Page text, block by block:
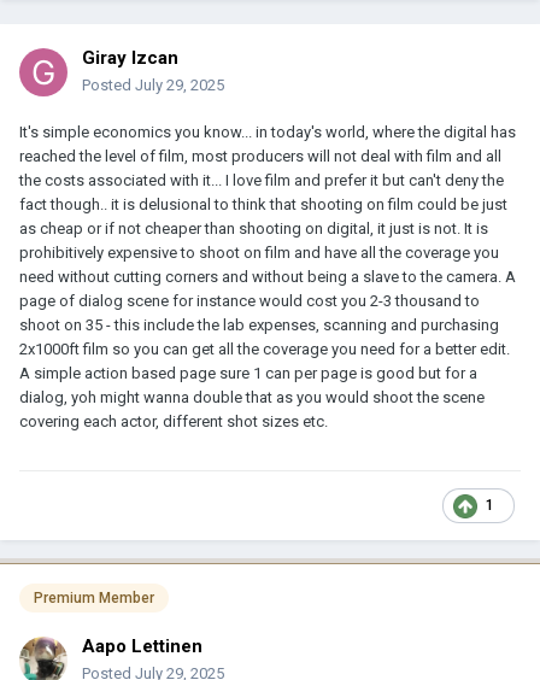
Giray Izcan
Posted July 29, 2025
It's simple economics you know... in today's world, where the digital has
reached the level of film, most producers will not deal with film and all
the costs associated with it... I love film and prefer it but can't deny the
fact though.. it is delusional to think that shooting on film could be just
as cheap or if not cheaper than shooting on digital, it just is not. It is
prohibitively expensive to shoot on film and have all the coverage you
need without cutting corners and without being a slave to the camera. A
page of dialog scene for instance would cost you 2-3 thousand to
shoot on 35 - this include the lab expenses, scanning and purchasing
2x1000ft film so you can get all the coverage you need for a better edit.
A simple action based page sure 1 can per page is good but for a
dialog, yoh might wanna double that as you would shoot the scene
covering each actor, different shot sizes etc.
1
Premium Member
Aapo Lettinen
Posted July 29, 2025